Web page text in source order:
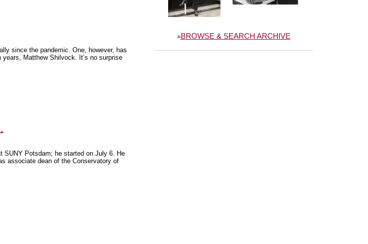
since the pandemic. One, however, has
Matthew Shilvock. It’s no surprise
SUNY Potsdam; he started on July 6. He
associate dean of the Conservatory of
»BROWSE & SEARCH ARCHIVE